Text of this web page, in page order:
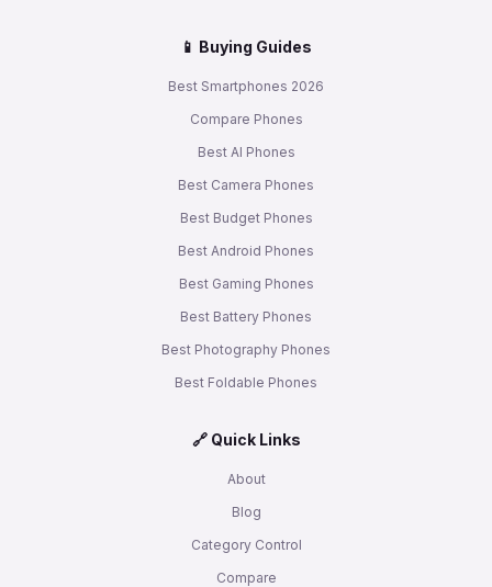
📱 Buying Guides
Best Smartphones 2026
Compare Phones
Best AI Phones
Best Camera Phones
Best Budget Phones
Best Android Phones
Best Gaming Phones
Best Battery Phones
Best Photography Phones
Best Foldable Phones
🔗 Quick Links
About
Blog
Category Control
Compare